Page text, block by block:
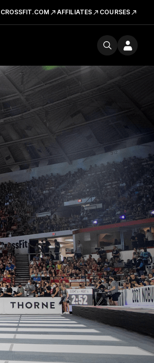
CROSSFIT.COM AFFILIATES COURSES